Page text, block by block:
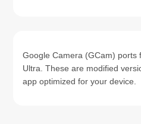
Google Camera (GCam) ports
Ultra. These are modified
app optimized for your device.